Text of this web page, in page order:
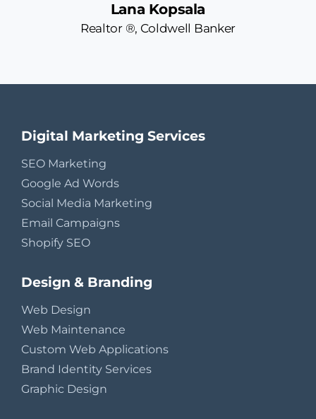
Lana Kopsala
Realtor ®, Coldwell Banker
Digital Marketing Services
SEO Marketing
Google Ad Words
Social Media Marketing
Email Campaigns
Shopify SEO
Design & Branding
Web Design
Web Maintenance
Custom Web Applications
Brand Identity Services
Graphic Design